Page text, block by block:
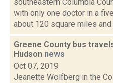
southeastern Columbia
with only one doctor in a
about 120 square miles and
Greene County bus
Hudson news
Oct 07, 2019
Jeanette Wolfberg in the